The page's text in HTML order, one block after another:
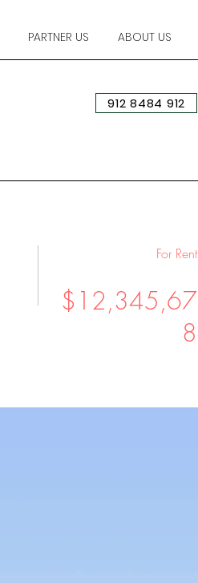
PARTNER US ABOUT US
912 8484 912
For Rent
$12,345,67
8